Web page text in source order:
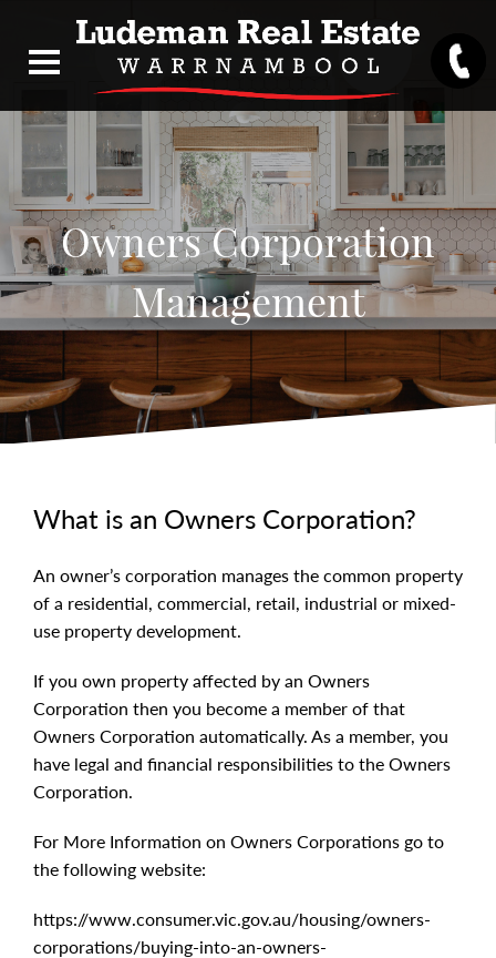
Owners Corporation
Management
What is an Owners Corporation?
An owner’s corporation manages the common property
of a residential, commercial, retail, industrial or mixed-
use property development.
If you own property affected by an Owners
Corporation then you become a member of that
Owners Corporation automatically. As a member, you
have legal and financial responsibilities to the Owners
Corporation.
For More Information on Owners Corporations go to
the following website:
https://www.consumer.vic.gov.au/housing/owners-
corporations/buying-into-an-owners-